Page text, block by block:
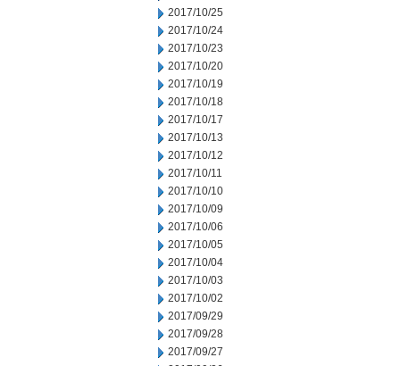
2017/10/25
2017/10/24
2017/10/23
2017/10/20
2017/10/19
2017/10/18
2017/10/17
2017/10/13
2017/10/12
2017/10/11
2017/10/10
2017/10/09
2017/10/06
2017/10/05
2017/10/04
2017/10/03
2017/10/02
2017/09/29
2017/09/28
2017/09/27